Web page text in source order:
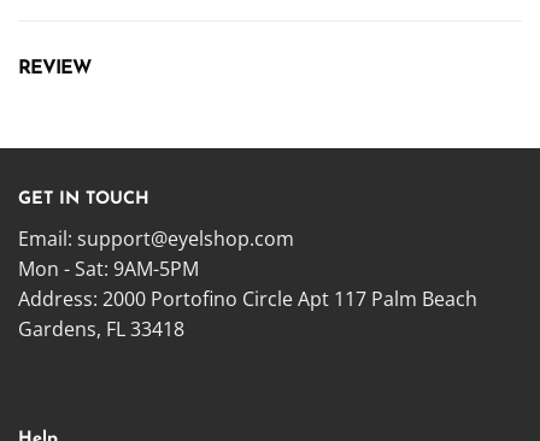
REVIEW
GET IN TOUCH
Email: support@eyelshop.com
Mon - Sat: 9AM-5PM
Address: 2000 Portofino Circle Apt 117 Palm Beach
Gardens, FL 33418